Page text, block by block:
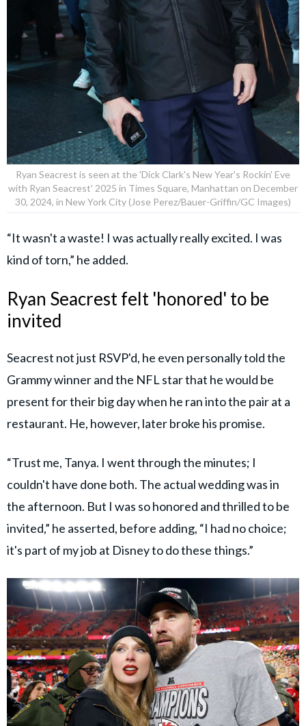
Ryan Seacrest is seen at the 'Dick Clark's New Year's Rockin' Eve
with Ryan Seacrest' 2025 in Times Square, Manhattan on December
30, 2024, in New York City (Jose Perez/Bauer-Griffin/GC Images)
“It wasn't a waste! I was actually really excited. I was
kind of torn,” he added.
Ryan Seacrest felt 'honored' to be
invited
Seacrest not just RSVP'd, he even personally told the
Grammy winner and the NFL star that he would be
present for their big day when he ran into the pair at a
restaurant. He, however, later broke his promise.
“Trust me, Tanya. I went through the minutes; I
couldn't have done both. The actual wedding was in
the afternoon. But I was so honored and thrilled to be
invited,” he asserted, before adding, “I had no choice;
it's part of my job at Disney to do these things.”